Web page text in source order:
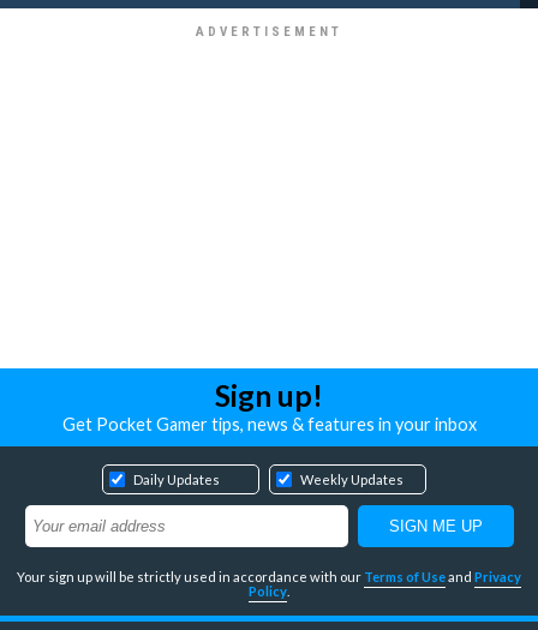
Sign up!
Get Pocket Gamer tips, news & features in your inbox
Daily Updates Weekly Updates
Your sign up will be strictly used in accordance with our Terms of Use and Privacy
Policy